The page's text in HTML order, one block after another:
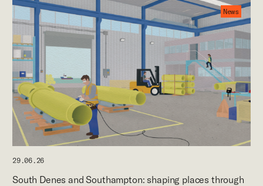
News
29.06.26
South Denes and Southampton: shaping places through